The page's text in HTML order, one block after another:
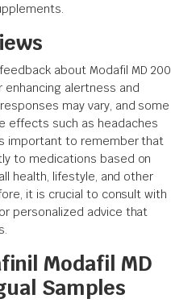
about Modafil MD 200
enhancing alertness and
may vary, and some
effects such as headaches
important to remember that
to medications based on
health, lifestyle, and other
it is crucial to consult with
personalized advice that
Modafil MD
Samples